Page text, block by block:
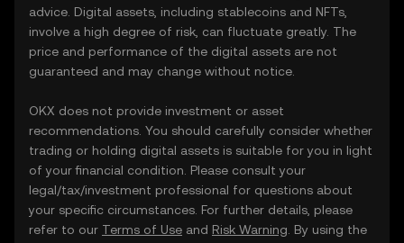
advice. Digital assets, including stablecoins and NFTs,
involve a high degree of risk, can fluctuate greatly. The
price and performance of the digital assets are not
guaranteed and may change without notice.
OKX does not provide investment or asset
recommendations. You should carefully consider whether
trading or holding digital assets is suitable for you in light
of your financial condition. Please consult your
legal/tax/investment professional for questions about
your specific circumstances. For further details, please
refer to our Terms of Use and Risk Warning . By using the